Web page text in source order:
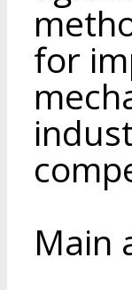
for
Main